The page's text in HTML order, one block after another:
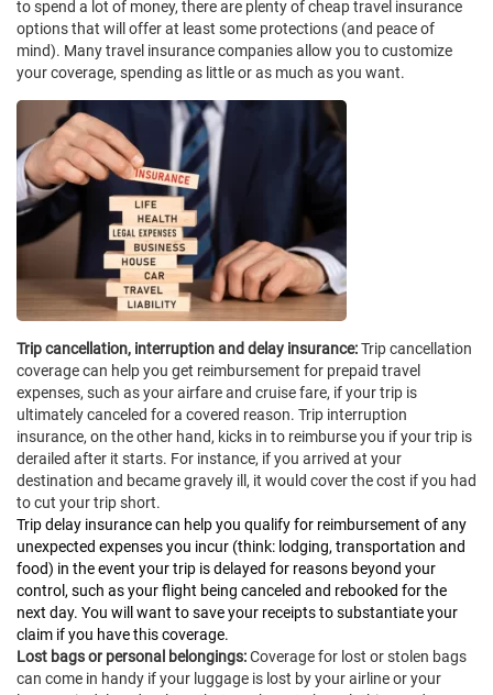
to spend a lot of money, there are plenty of cheap travel insurance
options that will offer at least some protections (and peace of
mind). Many travel insurance companies allow you to customize
your coverage, spending as little or as much as you want.
Trip cancellation, interruption and delay insurance:Trip cancellation
coverage can help you get reimbursement for prepaid travel
expenses, such as your airfare and cruise fare, if your trip is
ultimately canceled for a covered reason. Trip interruption
insurance, on the other hand, kicks in to reimburse you if your trip is
derailed after it starts. For instance, if you arrived at your
destination and became gravely ill, it would cover the cost if you had
to cut your trip short.
Trip delay insurance can help you qualify for reimbursement of any
unexpected expenses you incur (think: lodging, transportation and
food) in the event your trip is delayed for reasons beyond your
control, such as your flight being canceled and rebooked for the
next day. You will want to save your receipts to substantiate your
claim if you have this coverage.
Lost bags or personal belongings:Coverage for lost or stolen bags
can come in handy if your luggage is lost by your airline or your